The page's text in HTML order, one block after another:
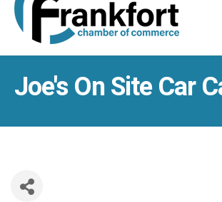
Joe's On Site Car